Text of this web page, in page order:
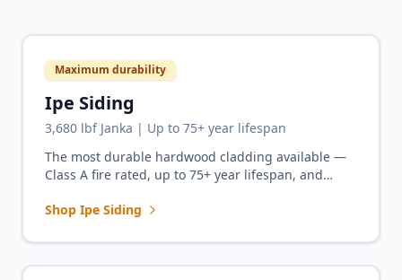
Maximum durability
Ipe Siding
3,680 lbf Janka | Up to 75+ year lifespan
The most durable hardwood cladding available —
Class A fire rated, up to 75+ year lifespan, and
the building.
Shop Ipe Siding